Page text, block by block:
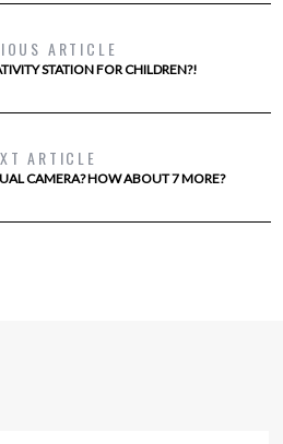
ARTICLE
STATION FOR CHILDREN?!
ARTICLE
CAMERA? HOW ABOUT 7 MORE?